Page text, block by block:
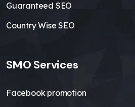
Guaranteed SEO
Country Wise SEO
SMO Services
Facebook promotion